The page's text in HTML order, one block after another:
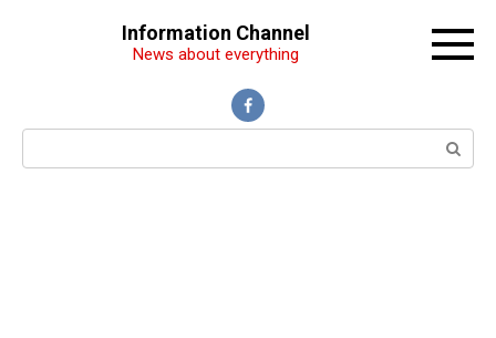
Information Channel
News about everything
Поиск: